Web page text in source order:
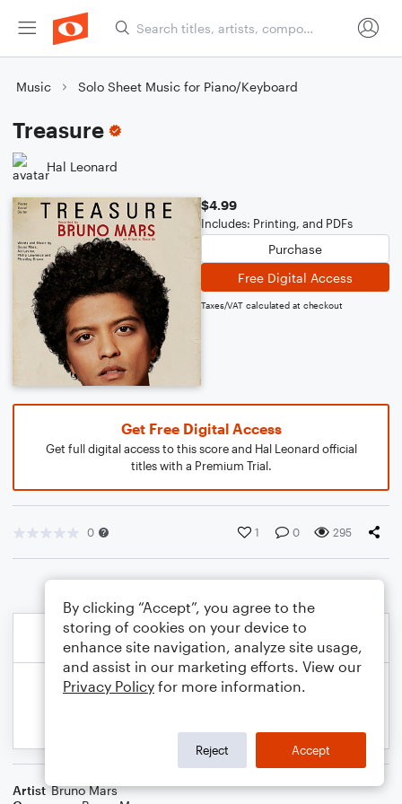
Music Solo Sheet Music for Piano/Keyboard
Treasure
Hal Leonard
$4.99
Includes: Printing, and PDFs
Purchase
Free Digital Access
Taxes/VAT calculated at checkout
Get Free Digital Access
Get full digital access to this score and Hal Leonard official
titles with a Premium Trial.
0 1 0 295
Artist Bruno Mars
By clicking “Accept”, you agree to the
storing of cookies on your device to
enhance site navigation, analyze site usage,
and assist in our marketing efforts. View our
Privacy Policy for more information.
Reject Accept